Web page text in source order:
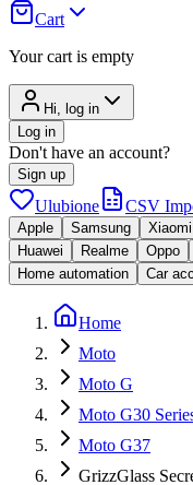
Cart
Your cart is empty
Hi, log in
Log in
Don't have an account?
Sign up
Ulubione CSV
Apple Samsung Xiaomi
Huawei
Realme Oppo
Home automation
Car
Home
Moto
Moto G
Moto G30
Moto G37
GrizzGlass